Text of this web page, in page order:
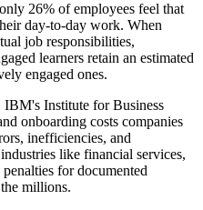
26% of employees feel that
day-to-day work. When
job responsibilities,
learners retain an estimated
engaged ones.
IBM's Institute for Business
onboarding costs companies
inefficiencies, and
like financial services,
for documented
millions.